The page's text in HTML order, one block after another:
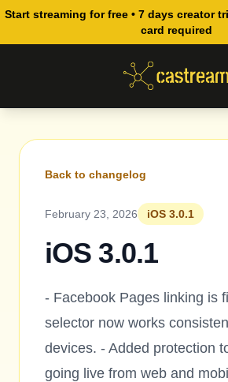
Start streaming for free • 7 days creator
card required
Back to changelog
February 23, 2026 iOS 3.0.1
iOS 3.0.1
- Facebook Pages linking is
selector now works
devices. - Added protection
going live from web and